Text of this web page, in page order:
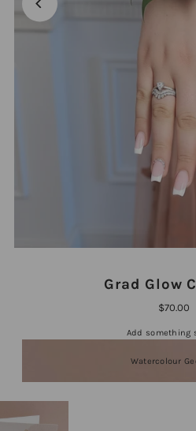
Grad Glow
$70.00
Add something
Watercolour